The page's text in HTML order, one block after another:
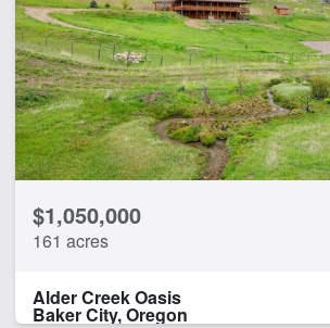
$1,050,000
161 acres
Alder Creek Oasis
Baker City, Oregon